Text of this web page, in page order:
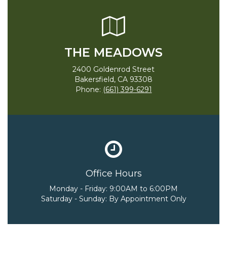
THE MEADOWS
2400 Goldenrod Street
Bakersfield, CA 93308
Phone: (661) 399-6291
Office Hours
Monday - Friday: 9:00AM to 6:00PM
Saturday - Sunday: By Appointment Only